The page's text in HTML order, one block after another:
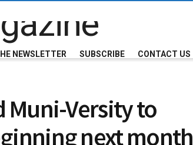
NEWSLETTER SUBSCRIBE CONTACT US
Muni-Versity to
next month